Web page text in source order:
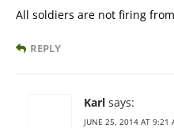
All soldiers are not firing
REPLY
Karl says:
JUNE 25, 2014 AT 9:21